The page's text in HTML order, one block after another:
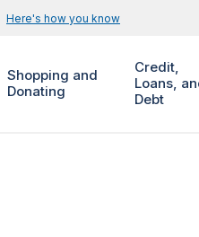
Here's how you know
Shopping and
Donating
Credit,
Loans,
Debt